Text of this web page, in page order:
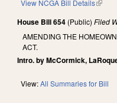
View NCGA Bill Details(link is
House Bill 654 (Public) Filed
AMENDING THE
ACT.
Intro. by McCormick,
View:All Summaries for Bill